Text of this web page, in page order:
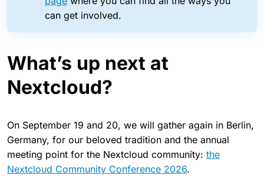
can get involved.
What’s up next at
Nextcloud?
On September 19 and 20, we will gather again in Berlin,
Germany, for our beloved tradition and the annual
meeting point for the Nextcloud community: the
Nextcloud Community Conference 2026.